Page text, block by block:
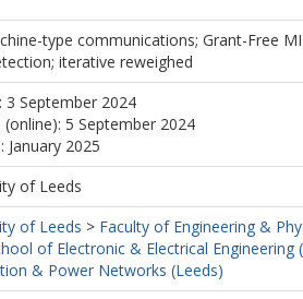
type communications; Grant-Free
iterative reweighed
3 September 2024
(online): 5 September 2024
January 2025
of Leeds
of Leeds > Faculty of Engineering &
of Electronic & Electrical Engineering
& Power Networks (Leeds)